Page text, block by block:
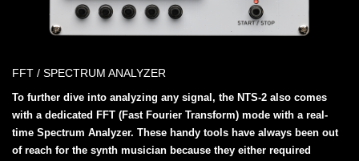
FFT / SPECTRUM ANALYZER
To further dive into analyzing any signal, the NTS-2 also comes
with a dedicated FFT (Fast Fourier Transform) mode with a real-
time Spectrum Analyzer. These handy tools have always been out
of reach for the synth musician because they either required